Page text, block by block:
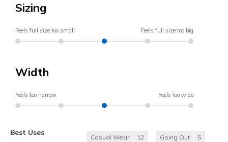
Sizing
Feels full size too small Feels full size too big
Width
Feels too narrow Feels too wide
Best Uses
Casual Wear 12 Going Out 5